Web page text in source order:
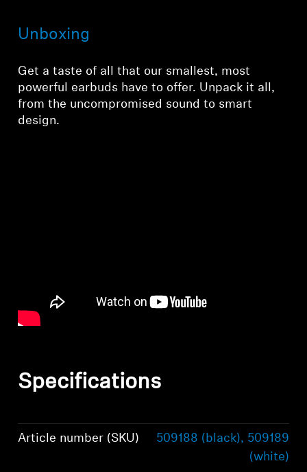
Unboxing
Get a taste of all that our smallest, most
powerful earbuds have to offer. Unpack it all,
from the uncompromised sound to smart
design.
Specifications
Article number (SKU)
509188 (black), 509189
(white)